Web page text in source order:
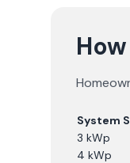
System
3 kWp
4 kWp